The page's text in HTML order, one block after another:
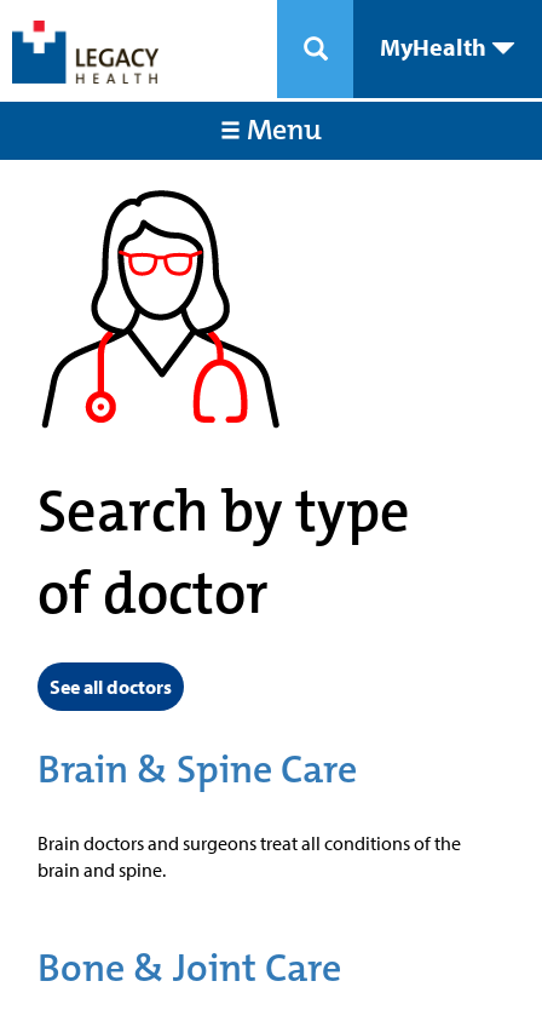
MyHealth
Menu
Search by type
of doctor
See all doctors
Brain & Spine Care
Brain doctors and surgeons treat all conditions of the
brain and spine.
Bone & Joint Care